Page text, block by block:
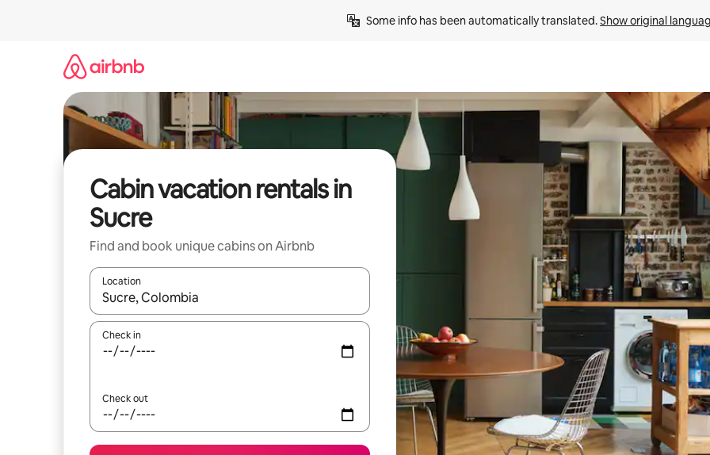
Some info has been automatically translated. Show original
Cabin vacation rentals in
Sucre
Find and book unique cabins on Airbnb
Location
When results are available, navigate with up and down arrow keys or explore by touch or swipe gestures.
Check in
Check out